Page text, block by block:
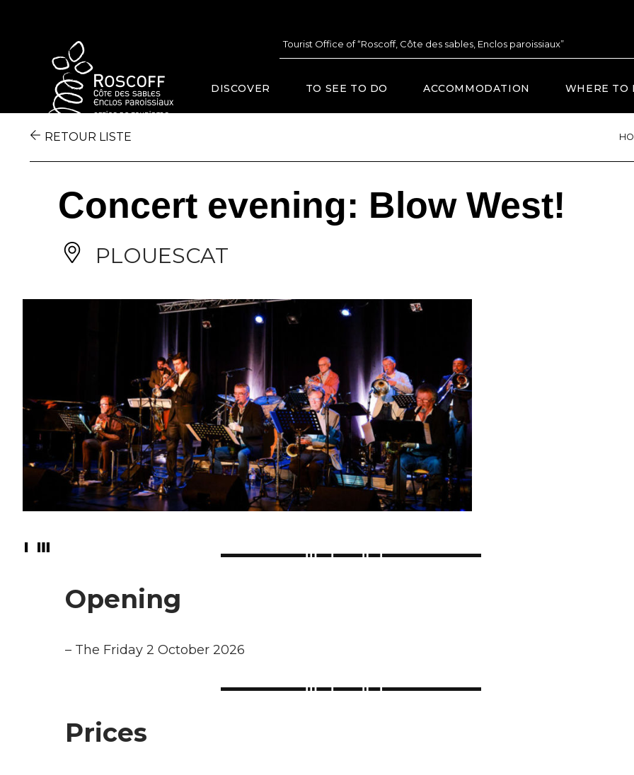
Tourist Office of “Roscoff, Côte des sables, Enclos paroissiaux”
DISCOVER TO SEE TO DO ACCOMMODATION WHERE TO
RETOUR LISTE
Concert evening: Blow West!
PLOUESCAT
Opening
– The Friday 2 October 2026
Prices